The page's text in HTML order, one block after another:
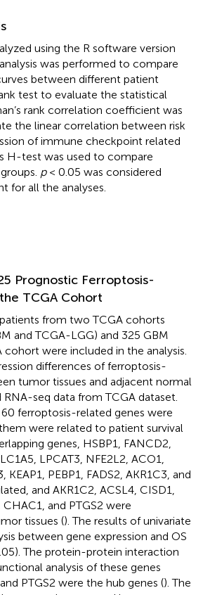
using the R software version
was performed to compare
between different patient
test to evaluate the statistical
rank correlation coefficient was
the linear correlation between risk
of immune checkpoint related
H-test was used to compare
p< 0.05 was considered
for all the analyses.
Prognostic Ferroptosis-
TCGA Cohort
from two TCGA cohorts
and TCGA-LGG) and 325 GBM
were included in the analysis.
differences of ferroptosis-
tumor tissues and adjacent normal
RNA-seq data from TCGA dataset.
ferroptosis-related genes were
were related to patient survival
genes, HSBP1, FANCD2,
LPCAT3, NFE2L2, ACO1,
KEAP1, PEBP1, FADS2, AKR1C3, and
and AKR1C2, ACSL4, CISD1,
CHAC1, and PTGS2 were
tissues (). The results of univariate
between gene expression and OS
The protein-protein interaction
analysis of these genes
PTGS2 were the hub genes (). The